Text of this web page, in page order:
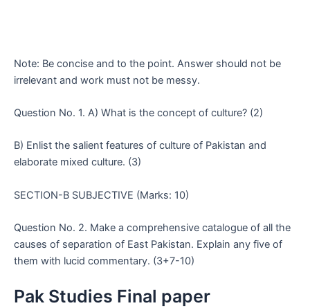
Note: Be concise and to the point. Answer should not be
irrelevant and work must not be messy.
Question No. 1. A) What is the concept of culture? (2)
B) Enlist the salient features of culture of Pakistan and
elaborate mixed culture. (3)
SECTION-B SUBJECTIVE (Marks: 10)
Question No. 2. Make a comprehensive catalogue of all the
causes of separation of East Pakistan. Explain any five of
them with lucid commentary. (3+7-10)
Pak Studies Final paper